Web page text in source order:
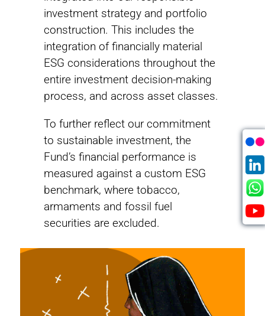
Proxy Voting Highlights 2024
2006
PRI Founding Signatory
The Principles for Responsible Investment
incorporating ESG issues into investment
investment strategy and portfolio
construction. This includes the
integration of financially material
ESG considerations throughout the
entire investment decision-making
process, and across asset classes.
To further reflect our commitment
to sustainable investment, the
Fund’s financial performance is
measured against a custom ESG
benchmark, where tobacco,
armaments and fossil fuel
securities are excluded.